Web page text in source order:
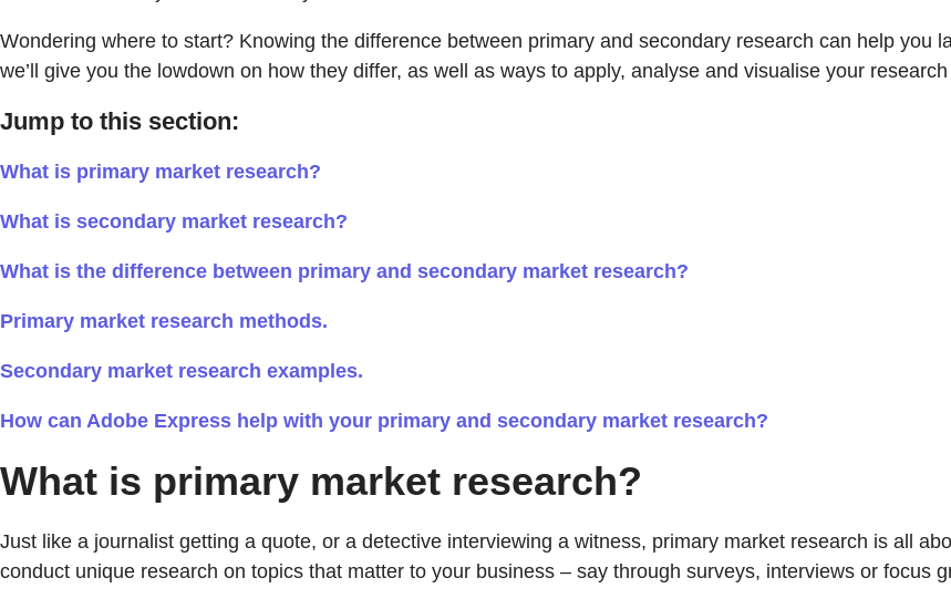
Wondering where to start? Knowing the difference between primary and secondary research can help you
we’ll give you the lowdown on how they differ, as well as ways to apply, analyse and visualise your
Jump to this section:
What is primary market research?
What is secondary market research?
What is the difference between primary and secondary market research?
Primary market research methods.
Secondary market research examples.
How can Adobe Express help with your primary and secondary market research?
What is primary market research?
Just like a journalist getting a quote, or a detective interviewing a witness, primary market research is all
conduct unique research on topics that matter to your business – say through surveys, interviews or focus